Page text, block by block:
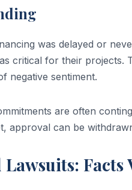
was delayed or
critical for their projects.
negative sentiment.
are often
approval can be
Facts